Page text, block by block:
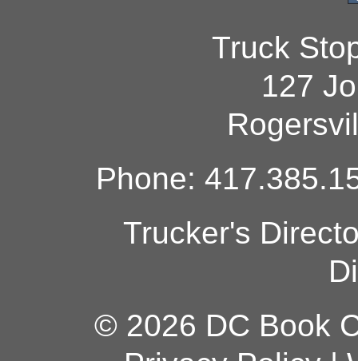
Truck
127
Phone:
Trucker's
© 2026 DC Book